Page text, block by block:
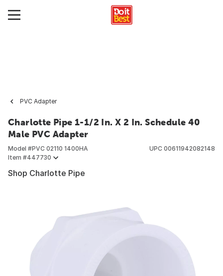
PVC Adapter
Charlotte Pipe 1-1/2 In. X 2 In. Schedule 40
Male PVC Adapter
Model #PVC 02110 1400HA
Item #447730
UPC 00611942082148
Shop Charlotte Pipe